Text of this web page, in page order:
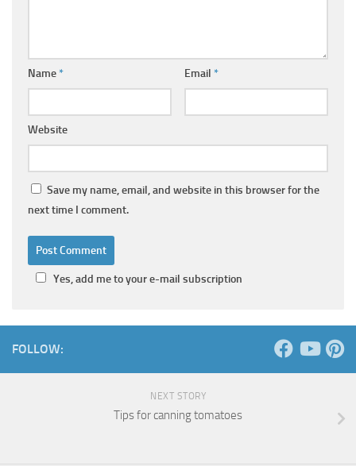
Name* Email *
Website
Save my name, email, and website in this browser for the
next time I comment.
Yes, add me to your e-mail subscription
FOLLOW:
NEXT STORY
Tips for canning tomatoes